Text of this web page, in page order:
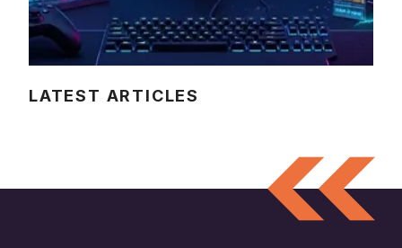
LATEST ARTICLES